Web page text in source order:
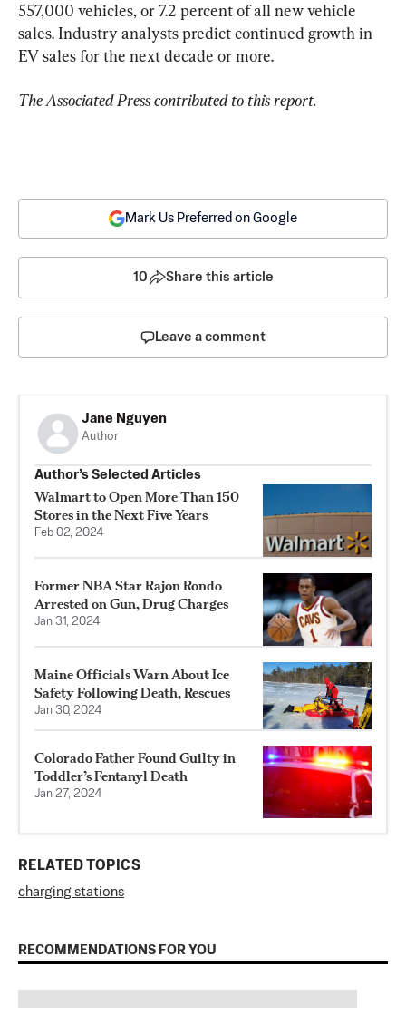
557,000 vehicles, or 7.2 percent of all new vehicle
sales. Industry analysts predict continued growth in
EV sales for the next decade or more.
The Associated Press contributed to this report.
Mark Us Preferred on Google
10 Share this article
Leave a comment
Jane Nguyen
Author
Author’s Selected Articles
Walmart to Open More Than 150
Stores in the Next Five Years
Feb 02, 2024
Former NBA Star Rajon Rondo
Arrested on Gun, Drug Charges
Jan 31, 2024
Maine Officials Warn About Ice
Safety Following Death, Rescues
Jan 30, 2024
Colorado Father Found Guilty in
Toddler’s Fentanyl Death
Jan 27, 2024
RELATED TOPICS
charging stations
RECOMMENDATIONS FOR YOU